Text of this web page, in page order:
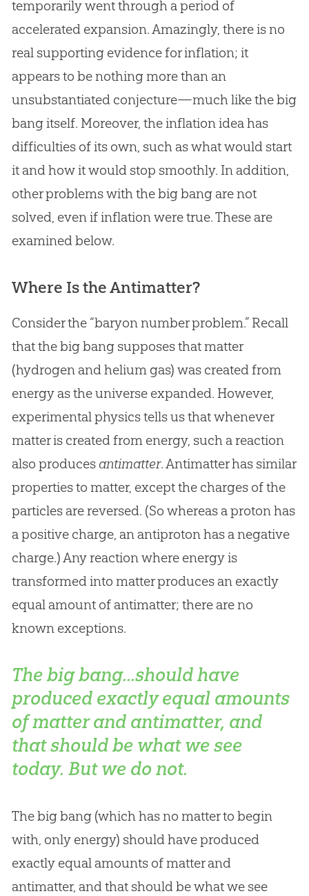
temporarily went through a period of
accelerated expansion. Amazingly, there is no
real supporting evidence for inflation; it
appears to be nothing more than an
unsubstantiated conjecture—much like thebig
bangitself. Moreover, the inflation idea has
difficulties of its own, such as what would start
it and how it would stop smoothly. In addition,
other problems with thebig bangare not
solved, even if inflation were true. These are
examined below.
Where Is the Antimatter?
Consider the “baryon number problem.” Recall
that the big bang supposes that matter
(hydrogen and helium gas) was created from
energy as the universe expanded. However,
experimental physics tells us that whenever
matter is created from energy, such a reaction
also produces antimatter. Antimatter has similar
properties to matter, except the charges of the
particles are reversed. (So whereas a proton has
a positive charge, an antiproton has a negative
charge.) Any reaction where energy is
transformed into matter produces an exactly
equal amount of antimatter; there are no
known exceptions.
The big bang...should have
produced exactly equal amounts
of matter and antimatter, and
that should be what we see
today. But we do not.
Thebig bang(which has no matter to begin
with, only energy) should have produced
exactly equal amounts of matter and
antimatter, and that should be what we see